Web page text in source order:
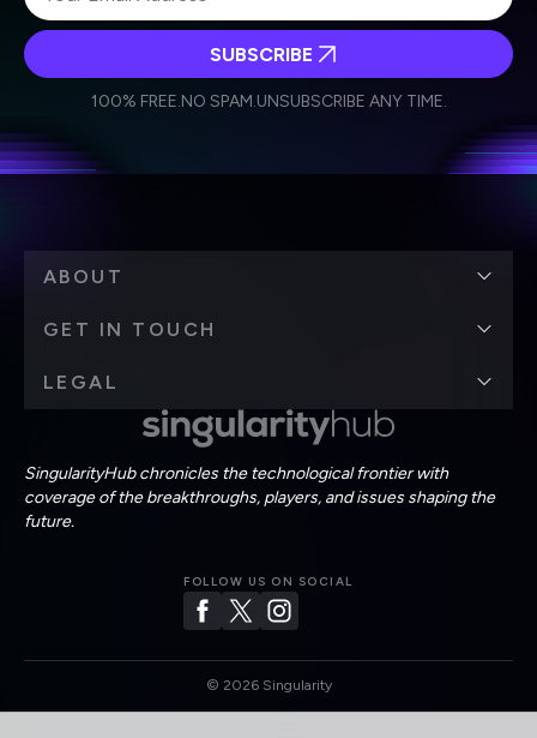
Weekly Newsletter
Daily Newsletter
personal data in accordance with the company's
SUBSCRIBE
100% FREE.NO SPAM.UNSUBSCRIBE ANY TIME.
SingularityHub chronicles the technological frontier with
coverage of the breakthroughs, players, and issues shaping the
future.
FOLLOW US ON SOCIAL
ABOUT
GET IN TOUCH
LEGAL
© 2026Singularity